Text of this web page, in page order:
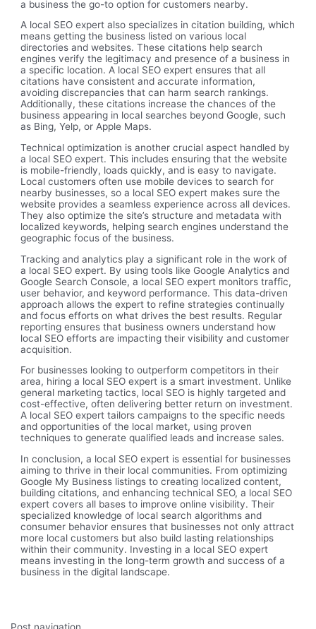
a business the go-to option for customers nearby.
A local SEO expert also specializes in citation building, which
means getting the business listed on various local
directories and websites. These citations help search
engines verify the legitimacy and presence of a business in
a specific location. A local SEO expert ensures that all
citations have consistent and accurate information,
avoiding discrepancies that can harm search rankings.
Additionally, these citations increase the chances of the
business appearing in local searches beyond Google, such
as Bing, Yelp, or Apple Maps.
Technical optimization is another crucial aspect handled by
a local SEO expert. This includes ensuring that the website
is mobile-friendly, loads quickly, and is easy to navigate.
Local customers often use mobile devices to search for
nearby businesses, so a local SEO expert makes sure the
website provides a seamless experience across all devices.
They also optimize the site’s structure and metadata with
localized keywords, helping search engines understand the
geographic focus of the business.
Tracking and analytics play a significant role in the work of
a local SEO expert. By using tools like Google Analytics and
Google Search Console, a local SEO expert monitors traffic,
user behavior, and keyword performance. This data-driven
approach allows the expert to refine strategies continually
and focus efforts on what drives the best results. Regular
reporting ensures that business owners understand how
local SEO efforts are impacting their visibility and customer
acquisition.
For businesses looking to outperform competitors in their
area, hiring a local SEO expert is a smart investment. Unlike
general marketing tactics, local SEO is highly targeted and
cost-effective, often delivering better return on investment.
A local SEO expert tailors campaigns to the specific needs
and opportunities of the local market, using proven
techniques to generate qualified leads and increase sales.
In conclusion, a local SEO expert is essential for businesses
aiming to thrive in their local communities. From optimizing
Google My Business listings to creating localized content,
building citations, and enhancing technical SEO, a local SEO
expert covers all bases to improve online visibility. Their
specialized knowledge of local search algorithms and
consumer behavior ensures that businesses not only attract
more local customers but also build lasting relationships
within their community. Investing in a local SEO expert
means investing in the long-term growth and success of a
business in the digital landscape.
Post navigation